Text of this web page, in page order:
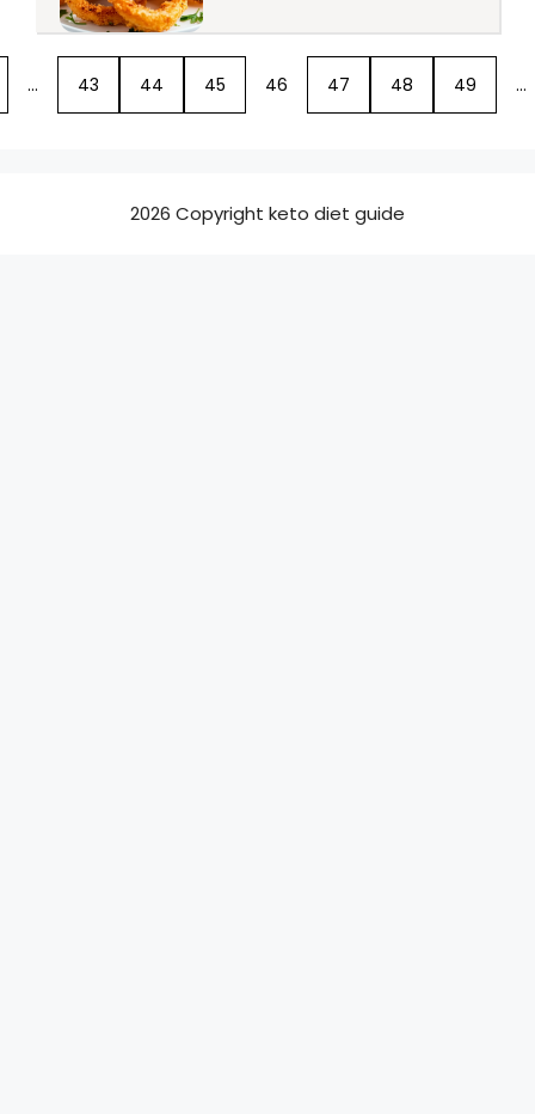
… 43 44 45 46 47 48 49 …
2026 Copyright keto diet guide